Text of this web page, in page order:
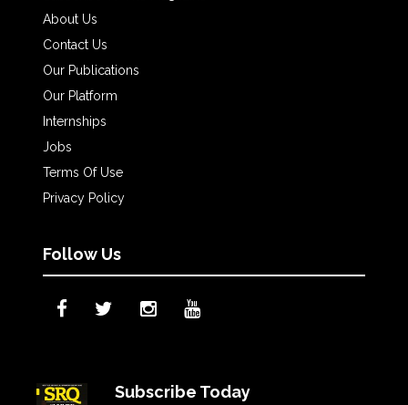
About Us
Contact Us
Our Publications
Our Platform
Internships
Jobs
Terms Of Use
Privacy Policy
Follow Us
Subscribe Today